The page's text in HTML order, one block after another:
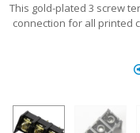
This gold-plated 3 screw
connection for all printed